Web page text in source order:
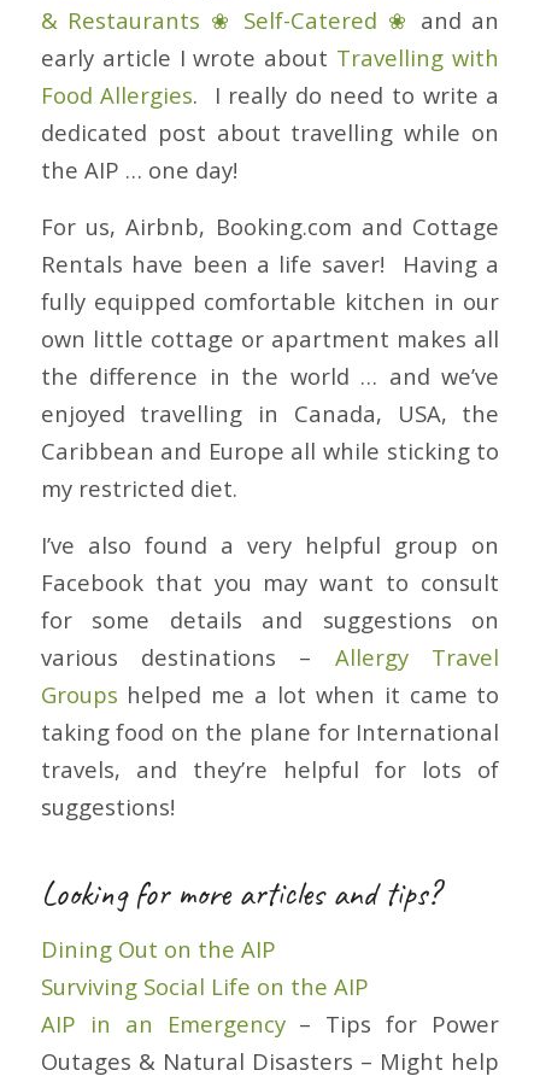
& Restaurants ❀ Self-Catered ❀ and an
early article I wrote about Travelling with
Food Allergies. I really do need to write a
dedicated post about travelling while on
the AIP … one day!
For us, Airbnb, Booking.com and Cottage
Rentals have been a life saver! Having a
fully equipped comfortable kitchen in our
own little cottage or apartment makes all
the difference in the world … and we’ve
enjoyed travelling in Canada, USA, the
Caribbean and Europe all while sticking to
my restricted diet.
I’ve also found a very helpful group on
Facebook that you may want to consult
for some details and suggestions on
various destinations – Allergy Travel
Groups helped me a lot when it came to
taking food on the plane for International
travels, and they’re helpful for lots of
suggestions!
Looking for more articles and tips?
Dining Out on the AIP
Surviving Social Life on the AIP
AIP in an Emergency– Tips for Power
Outages & Natural Disasters – Might help